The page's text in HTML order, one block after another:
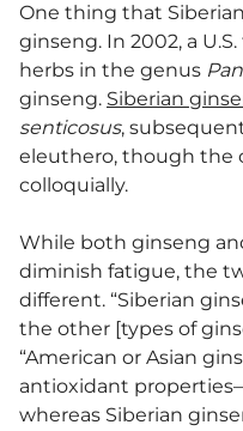
One thing that
ginseng. In 2002, a
herbs in the genus
ginseng. Siberian
senticosus,
eleuthero, though the
colloquially.
While both ginseng
diminish fatigue, the
different. “Siberian
the other [types of
“American or Asian
antioxidant
whereas Siberian